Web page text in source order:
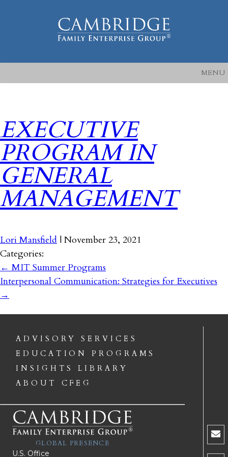
MENU
EXECUTIVE
PROGRAM IN
GENERAL
MANAGEMENT
Lori Mansfield | November 23, 2021
Categories:
← MIT Summer Programs
Interpersonal Communication: Strategies for Executives
→
ADVISORY SERVICES
EDUCATION PROGRAMS
INSIGHTS LIBRARY
ABOUT CFEG
GLOBAL PRESENCE
U.S. Office